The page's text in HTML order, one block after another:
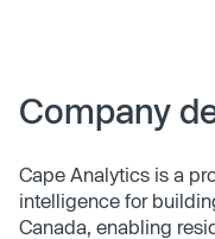
Company
Cape Analytics is a
intelligence for
Canada, enabling